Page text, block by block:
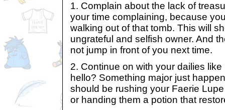
1. Complain about the lack of
your time complaining, because
walking out of that tomb. This will
ungrateful and selfish owner. And
not jump in front of you next time.
2. Continue on with your dailies
hello? Something major just
should be rushing your Faerie
or handing them a potion that